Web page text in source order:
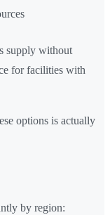
supply without
for facilities with
options is actually
by region: